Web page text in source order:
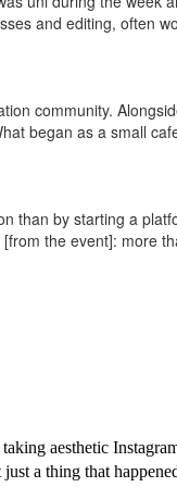
and editing, often
community.
began as a small
than by starting a
the event]: more
aesthetic
a thing that